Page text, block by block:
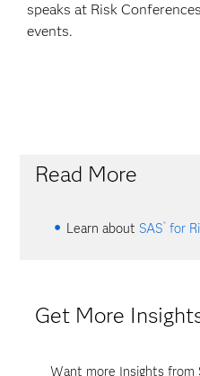
speaks at Risk
events.
Read More
Learn about SAS®for
Get More
Want more Insights from